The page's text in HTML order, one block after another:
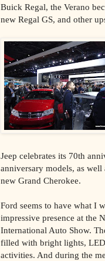
Buick Regal, the Verano
new Regal GS, and other
Jeep celebrates its 70th
anniversary models, as
new Grand Cherokee.
Ford seems to have what I
impressive presence at the
International Auto Show.
filled with bright lights,
activities. And during the